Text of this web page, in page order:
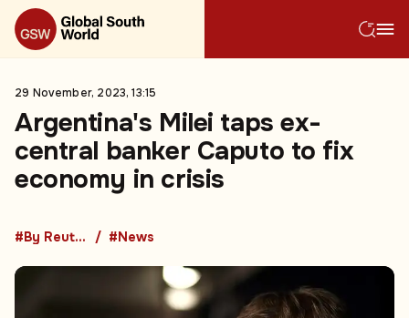
29 November, 2023, 13:15
Argentina's Milei taps ex-
central banker Caputo to fix
economy in crisis
#By Reuters #News